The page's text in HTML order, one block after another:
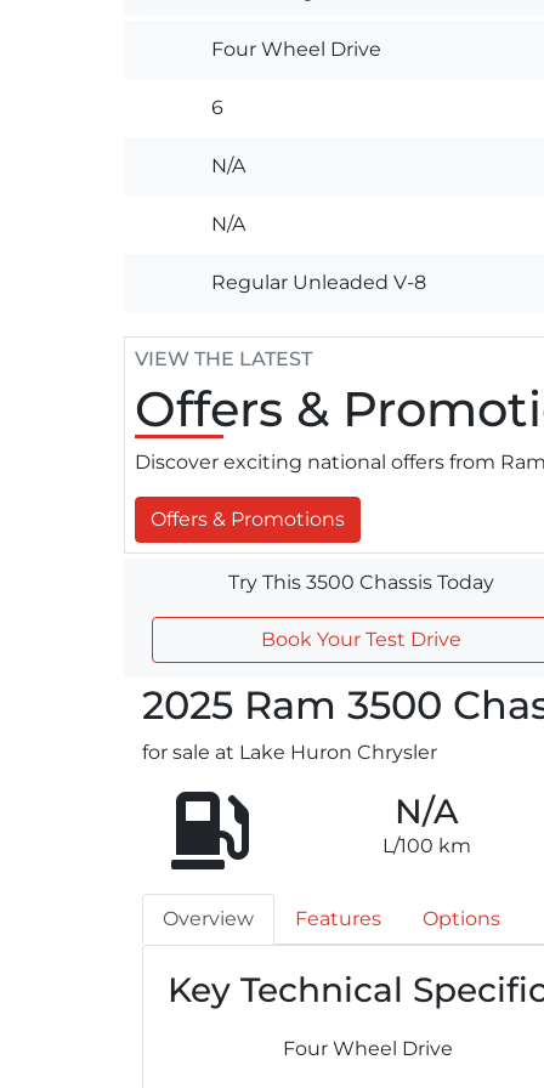
Four Wheel Drive
6
N/A
N/A
Regular Unleaded V-8
VIEW THE LATEST
Offers &
Discover exciting national offers from
Offers & Promotions
Try This 3500 Chassis Today
Book Your Test Drive
2025 Ram 3500
for sale at Lake Huron Chrysler
N/A
L/100 km
Overview Features Options
Key Technical
Four Wheel Drive